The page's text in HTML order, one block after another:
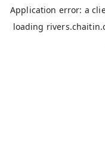
Application error: a
loading